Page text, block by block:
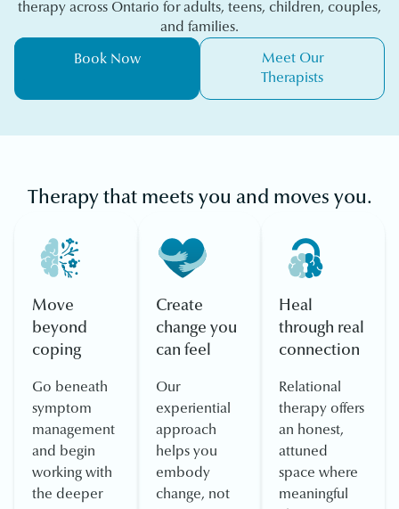
therapy across Ontario for adults, teens, children, couples,
and families.
Book Now
Meet Our
Therapists
Therapy that meets you and moves you.
Move
beyond
coping
Go beneath
symptom
management
and begin
working with
the deeper
Create
change you
can feel
Our
experiential
approach
helps you
embody
change, not
Heal
through real
connection
Relational
therapy offers
an honest,
attuned
space where
meaningful